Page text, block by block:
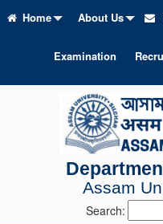
Home About Us
Examination
Assam
Search: